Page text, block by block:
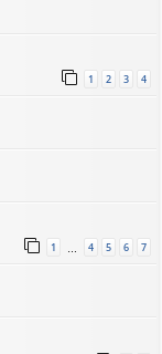
1 2 3 4
1 4 5 6 7